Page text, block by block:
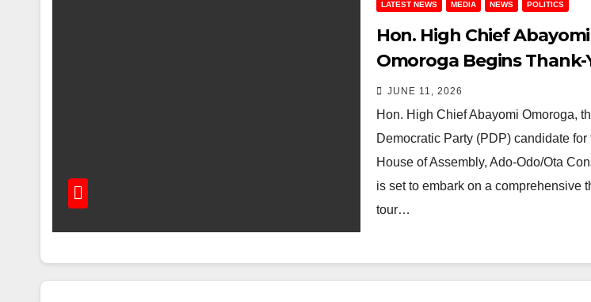
LATEST NEWS MEDIA NEWS POLITICS
Hon. High Chief Abayomi
Omoroga Begins Thank-
Across Ota Constituency
After PDP Primary
JUNE 11, 2026
Hon. High Chief Abayomi Omoroga,
Democratic Party (PDP) candidate for
House of Assembly, Ado-Odo/Ota
is set to embark on a comprehensive
tour…